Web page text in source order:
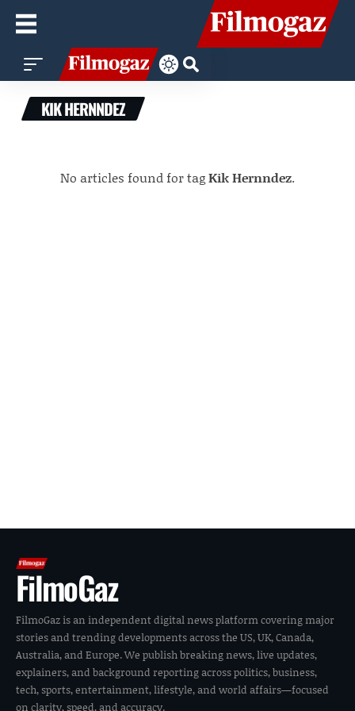
KIK HERNNDEZ
No articles found for tagKik Hernndez.
FilmoGaz
FilmoGaz is an independent digital news platform covering major
stories and trending developments across the US, UK, Canada,
Australia, and Europe. We publish breaking news, live updates,
explainers, and background reporting across politics, business,
tech, sports, entertainment, lifestyle, and world affairs—focused
on clarity, speed, and accuracy.